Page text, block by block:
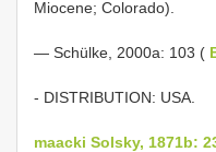
Miocene; Colorado).
— Schülke, 2000a: 103 (
- DISTRIBUTION: USA.
maacki Solsky, 1871b: